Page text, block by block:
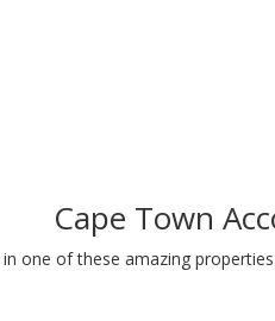
Cape Town
in one of these amazing